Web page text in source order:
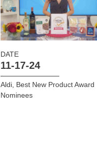
DATE
11-17-24
Aldi, Best New Product Award
Nominees